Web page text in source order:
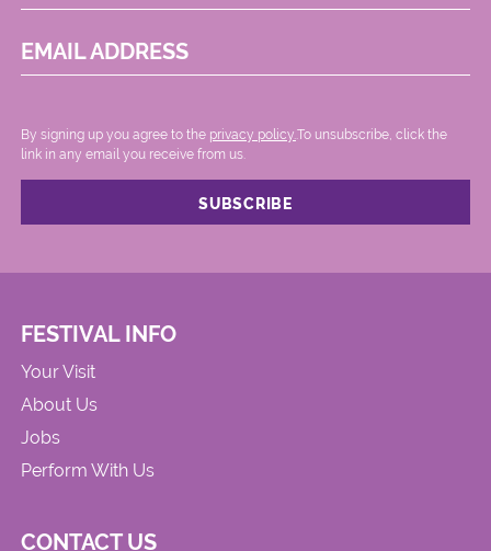
EMAIL ADDRESS
By signing up you agree to the privacy policy. .To unsubscribe, click the
link in any email you receive from us.
FESTIVAL INFO
Your Visit
About Us
Jobs
Perform With Us
CONTACT US